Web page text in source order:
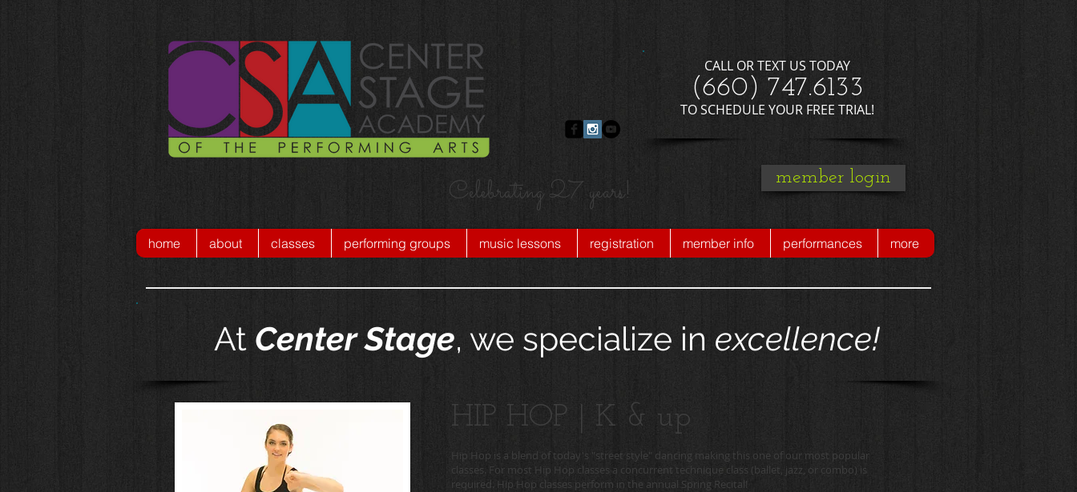
CALL OR TEXT US TODAY
​(660) 747.6133
​TO SCHEDULE YOUR FREE TRIAL!
Celebrating 27 years! member login
home about classes performing groups music lessons registration member info performances more
At Center Stage, we specialize in excellence!
HIP HOP | K & up
Hip Hop is a blend of today's "street style" dancing making this one of our most popular
classes. For most Hip Hop classes a concurrent technique class (ballet, jazz, or combo) is
required. Hip Hop classes perform in the annual Spring Recital!